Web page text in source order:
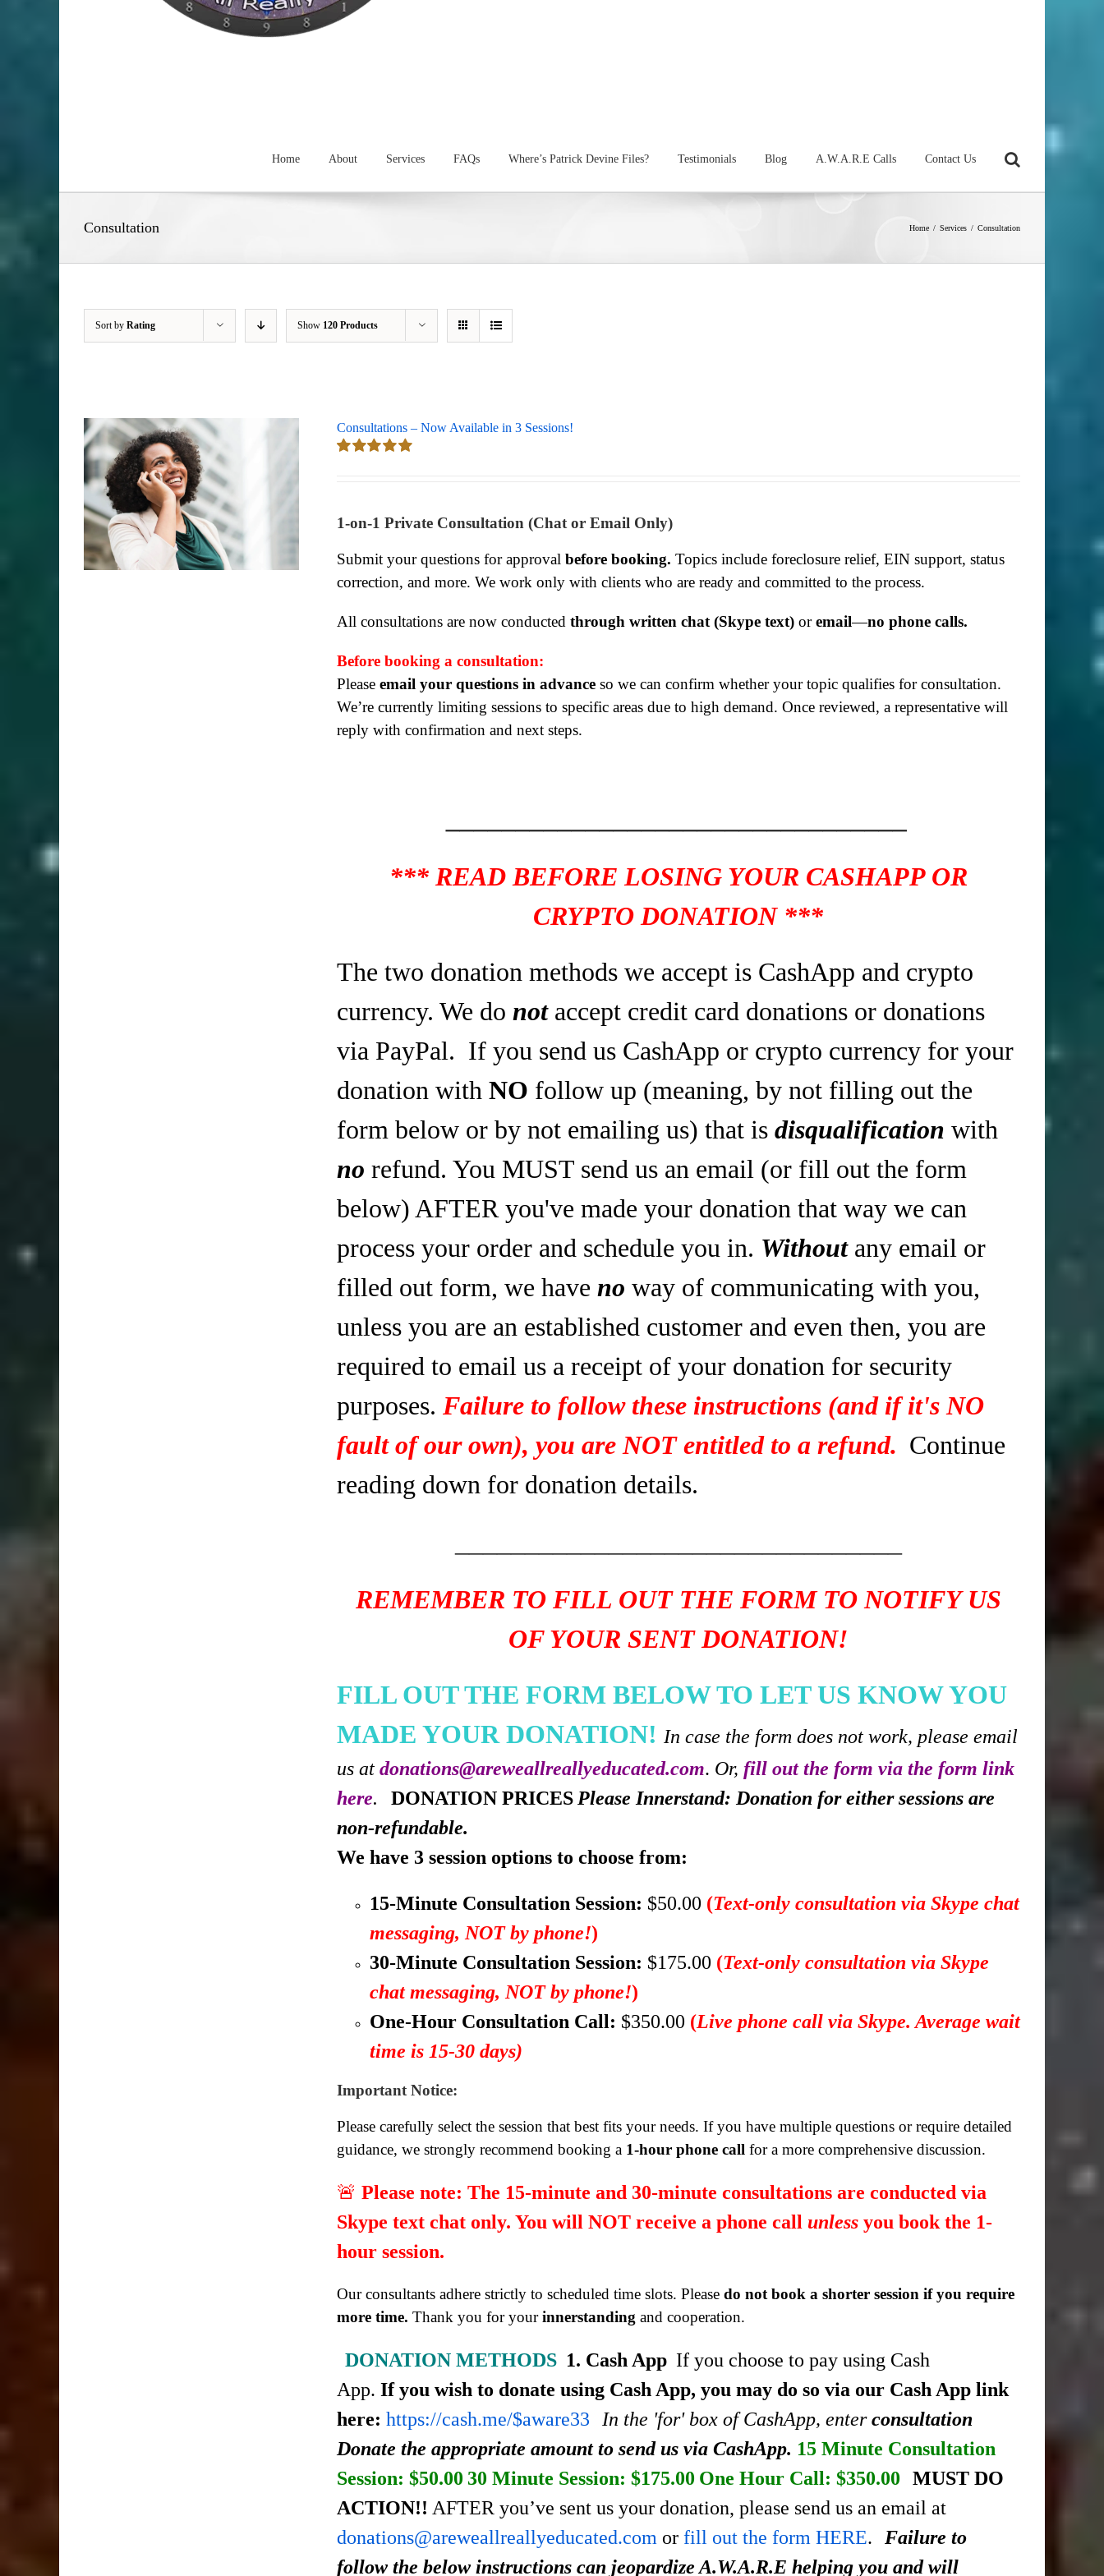
Home About Services FAQs Where’s Patrick Devine Files? Testimonials Blog A.W.A.R.E Calls Contact Us
Consultation Home / Services / Consultation
Sort by Rating Show 120 Products
Consultations – Now Available in 3 Sessions!
1-on-1 Private Consultation (Chat or Email Only)
Submit your questions for approval before booking. Topics include foreclosure relief, EIN support, status
correction, and more. We work only with clients who are ready and committed to the process.
All consultations are now conducted through written chat (Skype text)oremail—no phone calls.
Before booking a consultation:
Please email your questions in advanceso we can confirm whether your topic qualifies for consultation.
We’re currently limiting sessions to specific areas due to high demand. Once reviewed, a representative will
reply with confirmation and next steps.
*** READ BEFORE LOSING YOUR CASHAPP OR
CRYPTO DONATION ***
The two donation methods we accept is CashApp and crypto
currency. We do not accept credit card donations or donations
via PayPal. If you send us CashApp or crypto currency for your
donation with NO follow up (meaning, by not filling out the
form below or by not emailing us) that is disqualification with
no refund. You MUST send us an email (or fill out the form
below) AFTER you've made your donation that way we can
process your order and schedule you in. Without any email or
filled out form, we have no way of communicating with you,
unless you are an established customer and even then, you are
required to email us a receipt of your donation for security
purposes. Failure to follow these instructions (and if it's NO
fault of our own), you are NOT entitled to a refund. Continue
reading down for donation details.
REMEMBER TO FILL OUT THE FORM TO NOTIFY US
OF YOUR SENT DONATION!
FILL OUT THE FORM BELOW TO LET US KNOW YOU
MADE YOUR DONATION! In case the form does not work, please email
us at donations@areweallreallyeducated.com. Or, fill out the form via the form link
here. DONATION PRICES Please Innerstand: Donation for either sessions are
non-refundable.
We have 3 session options to choose from:
15-Minute Consultation Session: $50.00 (Text-only consultation via Skype chat
messaging, NOT by phone!)
30-Minute Consultation Session: $175.00 (Text-only consultation via Skype
chat messaging, NOT by phone!)
One-Hour Consultation Call: $350.00 (Live phone call via Skype. Average wait
time is 15-30 days)
Important Notice:
Please carefully select the session that best fits your needs. If you have multiple questions or require detailed
guidance, we strongly recommend booking a 1-hour phone call for a more comprehensive discussion.
🚨 Please note: The 15-minute and 30-minute consultations are conducted via
Skype text chat only. You will NOT receive a phone call unlessyou book the 1-
hour session.
Our consultants adhere strictly to scheduled time slots. Please do not book a shorter session if you require
more time. Thank you for yourinnerstanding and cooperation.
DONATION METHODS 1. Cash App If you choose to pay using Cash
App. If you wish to donate using Cash App, you may do so via our Cash App link
here: https://cash.me/$aware33 In the 'for' box of CashApp, enterconsultation
Donate the appropriate amount to send us via CashApp. 15 Minute Consultation
Session: $50.00 30 Minute Session: $175.00 One Hour Call: $350.00
MUST DO
ACTION!! AFTER you’ve sent us your donation, please send us an email at
donations@areweallreallyeducated.com or fill out the form HERE.
Failure to
follow the below instructions can jeopardize A.W.A.R.E helping you and will